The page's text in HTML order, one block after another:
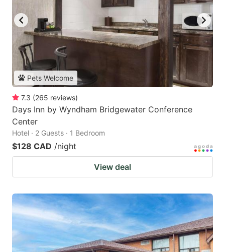
Pets Welcome
7.3 (265 reviews)
Days Inn by Wyndham Bridgewater Conference
Center
Hotel · 2 Guests · 1 Bedroom
$128 CAD /night
View deal